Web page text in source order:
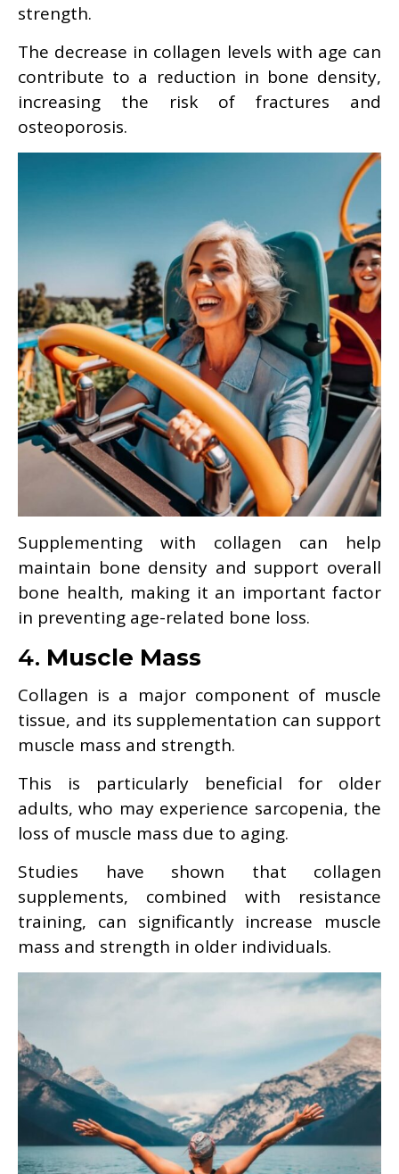
strength.
The decrease in collagen levels with age can
contribute to a reduction in bone density,
increasing the risk of fractures and
osteoporosis.
Supplementing with collagen can help
maintain bone density and support overall
bone health, making it an important factor
in preventing age-related bone loss.
4. Muscle Mass
Collagen is a major component of muscle
tissue, and its supplementation can support
muscle mass and strength.
This is particularly beneficial for older
adults, who may experience sarcopenia, the
loss of muscle mass due to aging.
Studies have shown that collagen
supplements, combined with resistance
training, can significantly increase muscle
mass and strength in older individuals.